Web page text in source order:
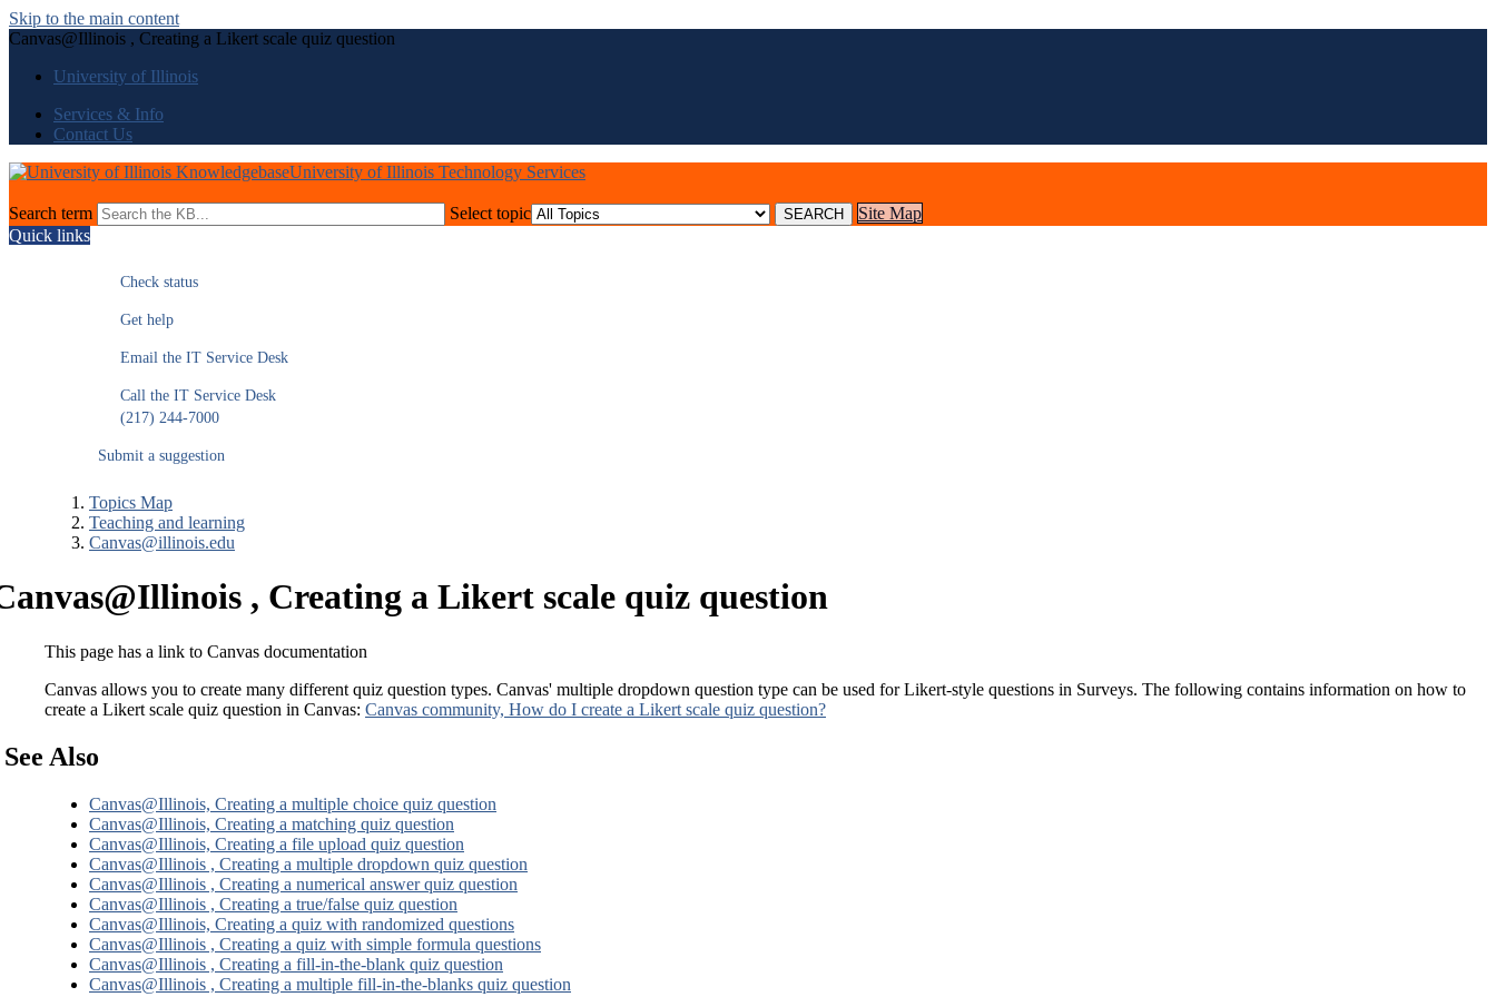
Skip to the main content
Canvas@Illinois , Creating a Likert scale quiz question
University of Illinois
Services & Info
Contact Us
University of Illinois Technology Services
Search term Select topic
Site Map
Quick links
Check status
Get help
Email the IT Service Desk
Call the IT Service Desk
(217) 244-7000
Submit a suggestion
Topics Map
Teaching and learning
Canvas@illinois.edu
, Creating a Likert scale quiz question
This page has a link to Canvas documentation
Canvas allows you to create many different quiz question types. Canvas' multiple dropdown question type can be used for Likert-style questions in Surveys. The following contains information on how to
create a Likert scale quiz question in Canvas: Canvas community, How do I create a Likert scale quiz question?
See Also
Canvas@Illinois, Creating a multiple choice quiz question
Canvas@Illinois, Creating a matching quiz question
Canvas@Illinois, Creating a file upload quiz question
Canvas@Illinois , Creating a multiple dropdown quiz question
Canvas@Illinois , Creating a numerical answer quiz question
Canvas@Illinois , Creating a true/false quiz question
Canvas@Illinois, Creating a quiz with randomized questions
Canvas@Illinois , Creating a quiz with simple formula questions
Canvas@Illinois , Creating a fill-in-the-blank quiz question
Canvas@Illinois , Creating a multiple fill-in-the-blanks quiz question